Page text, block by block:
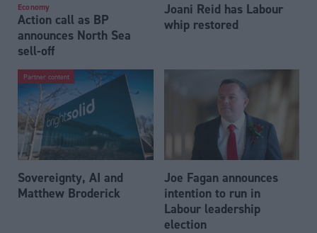
Economy
Action call as BP
announces North Sea
sell-off
Joani Reid has Labour
whip restored
Partner content
Sovereignty, AI and
Matthew Broderick
Joe Fagan announces
intention to run in
Labour leadership
election